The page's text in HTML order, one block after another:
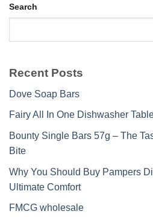
Search
Recent Posts
Dove Soap Bars
Fairy All In One Dishwasher
Bounty Single Bars 57g – The
Bite
Why You Should Buy Pampers
Ultimate Comfort
FMCG wholesale